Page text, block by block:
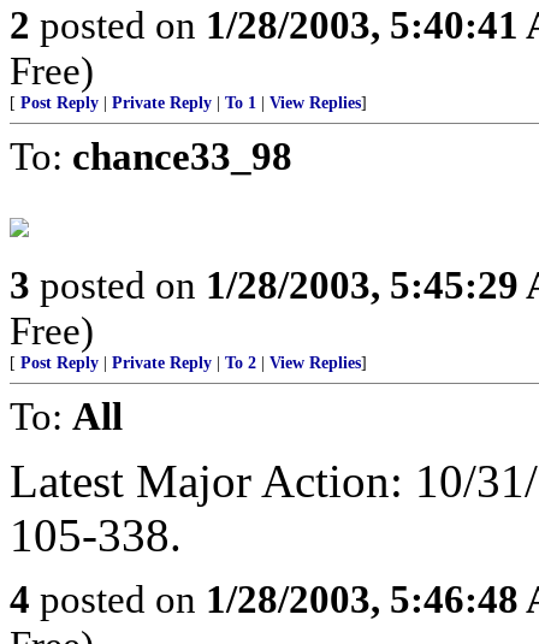
2 posted on 1/28/2003, 5:40:41
Free)
[ Post Reply | Private Reply | To 1 | View Replies]
To: chance33_98
3 posted on 1/28/2003, 5:45:29
Free)
[ Post Reply | Private Reply | To 2 | View Replies]
To: All
Latest Major Action: 10/
105-338.
4 posted on 1/28/2003, 5:46:48